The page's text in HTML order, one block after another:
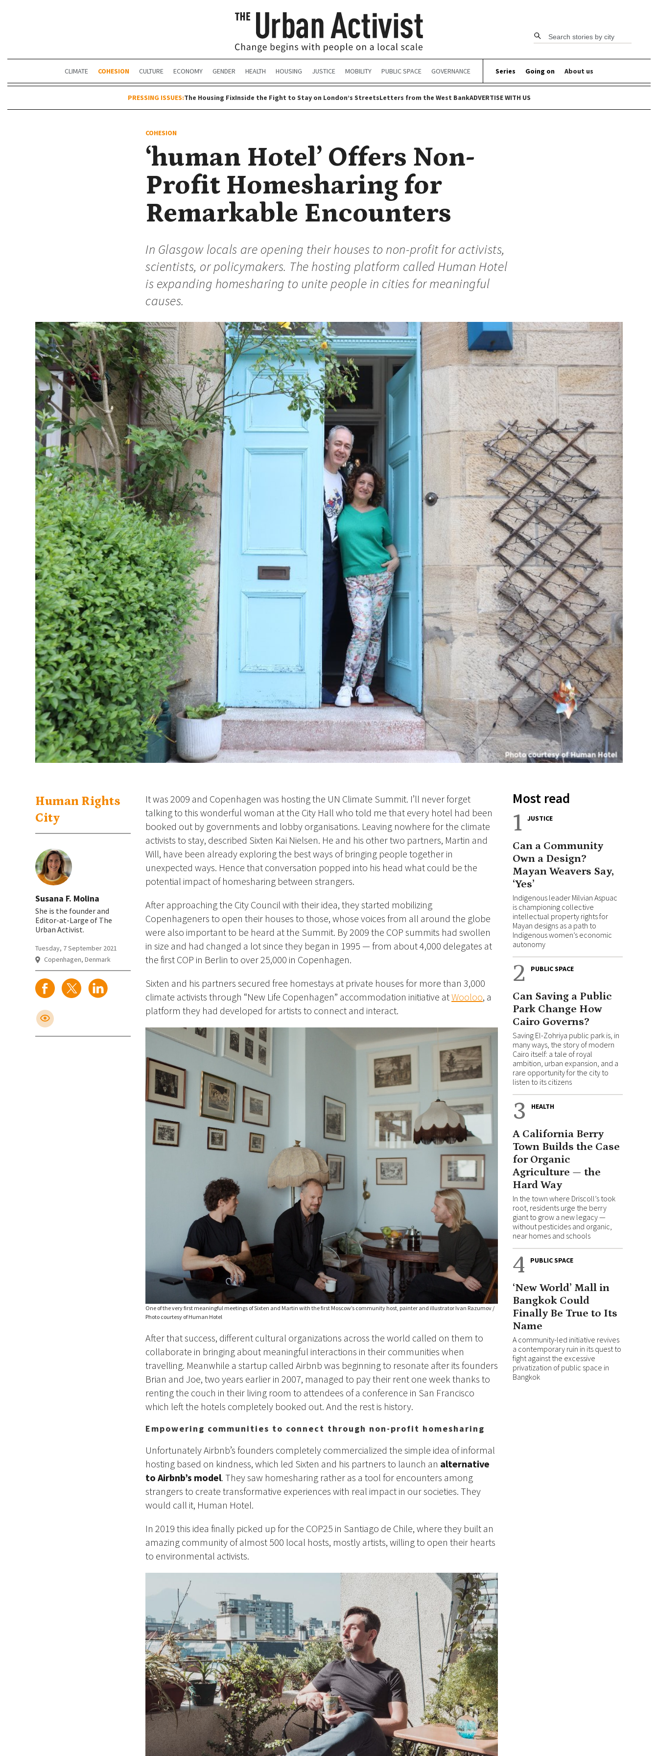
Search stories by city
CLIMATE COHESION CULTURE ECONOMY GENDER HEALTH HOUSING JUSTICE MOBILITY PUBLIC SPACE GOVERNANCE Series Going on About us
PRESSING ISSUES:The Housing FixInside the Fight to Stay on London’s StreetsLetters from the West BankADVERTISE WITH US
COHESION
‘human Hotel’ Offers Non-
Profit Homesharing for
Remarkable Encounters
In Glasgow locals are opening their houses to non-profit for activists,
scientists, or policymakers. The hosting platform called Human Hotel
is expanding homesharing to unite people in cities for meaningful
causes.
Human Rights
City
Susana F. Molina
She is the founder and
Editor-at-Large of The
Urban Activist.
Tuesday, 7 September 2021
Copenhagen, Denmark
It was 2009 and Copenhagen was hosting the UN Climate Summit. I’ll never forget
talking to this wonderful woman at the City Hall who told me that every hotel had been
booked out by governments and lobby organisations. Leaving nowhere for the climate
activists to stay, described Sixten Kai Nielsen. He and his other two partners, Martin and
Will, have been already exploring the best ways of bringing people together in
unexpected ways. Hence that conversation popped into his head what could be the
potential impact of homesharing between strangers.
After approaching the City Council with their idea, they started mobilizing
Copenhageners to open their houses to those, whose voices from all around the globe
were also important to be heard at the Summit. By 2009 the COP summits had swollen
in size and had changed a lot since they began in 1995 — from about 4,000 delegates at
the first COP in Berlin to over 25,000 in Copenhagen.
Sixten and his partners secured free homestays at private houses for more than 3,000
climate activists through “New Life Copenhagen” accommodation initiative atWooloo, a
platform they had developed for artists to connect and interact.
One of the very first meaningful meetings of Sixten and Martin with the first Moscow’s community host, painter and illustrator Ivan Razumov /
Photo courtesy of Human Hotel
After that success, different cultural organizations across the world called on them to
collaborate in bringing about meaningful interactions in their communities when
travelling. Meanwhile a startup called Airbnb was beginning to resonate after its founders
Brian and Joe, two years earlier in 2007, managed to pay their rent one week thanks to
renting the couch in their living room to attendees of a conference in San Francisco
which left the hotels completely booked out. And the rest is history.
Empowering communities to connect through non-profit homesharing
Unfortunately Airbnb’s founders completely commercialized the simple idea of informal
hosting based on kindness, which led Sixten and his partners to launch an alternative
to Airbnb’s model. They saw homesharing rather as a tool for encounters among
strangers to create transformative experiences with real impact in our societies. They
would call it, Human Hotel.
In 2019 this idea finally picked up for the COP25 in Santiago de Chile, where they built an
amazing community of almost 500 local hosts, mostly artists, willing to open their hearts
to environmental activists.
Most read
1 JUSTICE
Can a Community
Own a Design?
Mayan Weavers Say,
‘Yes’
Indigenous leader Milvian Aspuac
is championing collective
intellectual property rights for
Mayan designs as a path to
Indigenous women’s economic
autonomy
2 PUBLIC SPACE
Can Saving a Public
Park Change How
Cairo Governs?
Saving El-Zohriya public park is, in
many ways, the story of modern
Cairo itself: a tale of royal
ambition, urban expansion, and a
rare opportunity for the city to
listen to its citizens
3 HEALTH
A California Berry
Town Builds the Case
for Organic
Agriculture — the
Hard Way
In the town where Driscoll’s took
root, residents urge the berry
giant to grow a new legacy —
without pesticides and organic,
near homes and schools
4 PUBLIC SPACE
‘New World’ Mall in
Bangkok Could
Finally Be True to Its
Name
A community-led initiative revives
a contemporary ruin in its quest to
fight against the excessive
privatization of public space in
Bangkok